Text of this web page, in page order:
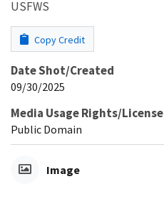
USFWS
Copy Credit
Date Shot/Created
09/30/2025
Media Usage Rights/License
Public Domain
Image